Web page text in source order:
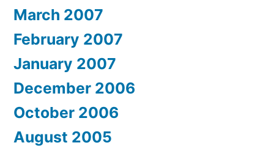
March 2007
February 2007
January 2007
December 2006
October 2006
August 2005